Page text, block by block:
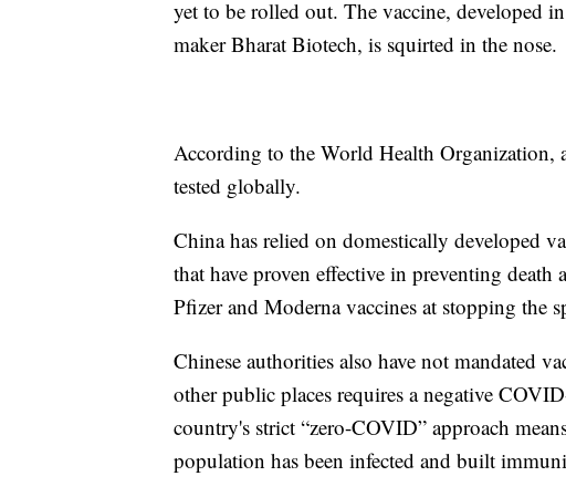
yet to be rolled out. The vaccine, developed
maker Bharat Biotech, is squirted in the nose.
According to the World Health Organization,
tested globally.
China has relied on domestically developed
that have proven effective in preventing death
Pfizer and Moderna vaccines at stopping the
Chinese authorities also have not mandated
other public places requires a negative
country's strict “zero-COVID” approach
population has been infected and built